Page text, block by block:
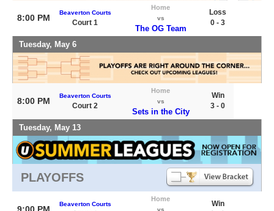
8:00 PM
Beaverton Courts
Court 1
Home
vs
The OG Team
Loss
0 - 3
Tuesday, May 6
8:00 PM
Beaverton Courts
Court 2
Home
vs
Sets in the City
Win
3 - 0
Tuesday, May 13
PLAYOFFS
Beaverton Courts
Home
vs
Win